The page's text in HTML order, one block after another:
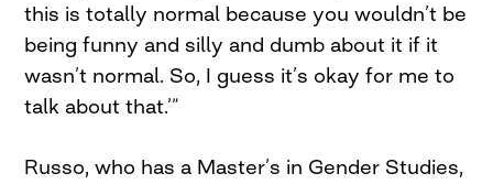
this is totally normal because you wouldn’t be
being funny and silly and dumb about it if it
wasn’t normal. So, I guess it’s okay for me to
talk about that.’”
Russo, who has a Master’s in Gender Studies,